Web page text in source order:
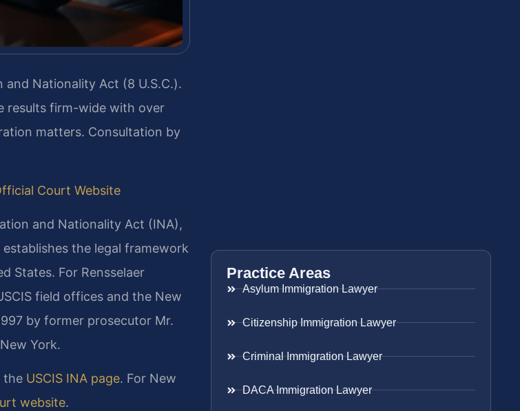
Nationality Act (8 U.S.C.).
results firm-wide with over
matters. Consultation by
Court Website
and Nationality Act (INA),
the legal framework
States. For Rensselaer
field offices and the New
by former prosecutor Mr.
York.
the USCIS INA page. For New
website.
Practice Areas
Asylum Immigration Lawyer
Citizenship Immigration Lawyer
Criminal Immigration Lawyer
DACA Immigration Lawyer